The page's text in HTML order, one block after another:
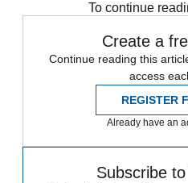
To continue
Create a
Continue reading this
access
REGISTER
Already have an
Subscribe